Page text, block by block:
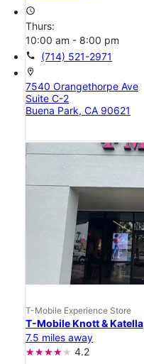
access_time
Thurs:
10:00 am - 8:00 pm
call (714) 521-2971
location_on
7540 Orangethorpe Ave
Suite C-2
Buena Park, CA 90621
T-Mobile Experience Store
T-Mobile Knott & Katella
7.5 miles away
4.2